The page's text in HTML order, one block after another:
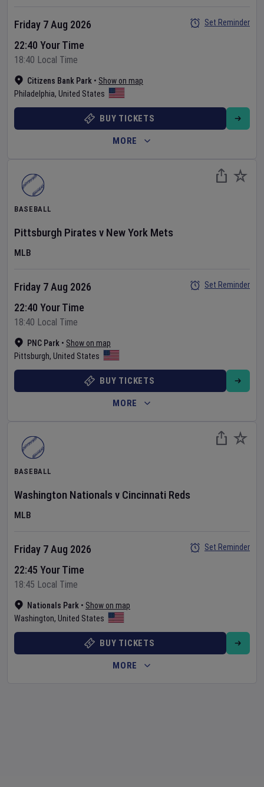
Citizens Bank Park • Show on map
Philadelphia, United States
Friday 7 Aug 2026
22:40 Your Time
18:40 Local Time
Set Reminder
BUY TICKETS
MORE
BASEBALL
Pittsburgh Pirates v New York Mets
MLB
PNC Park • Show on map
Pittsburgh, United States
Friday 7 Aug 2026
22:40 Your Time
18:40 Local Time
Set Reminder
BUY TICKETS
MORE
BASEBALL
Washington Nationals v Cincinnati Reds
MLB
Nationals Park • Show on map
Washington, United States
Friday 7 Aug 2026
22:45 Your Time
18:45 Local Time
Set Reminder
BUY TICKETS
MORE